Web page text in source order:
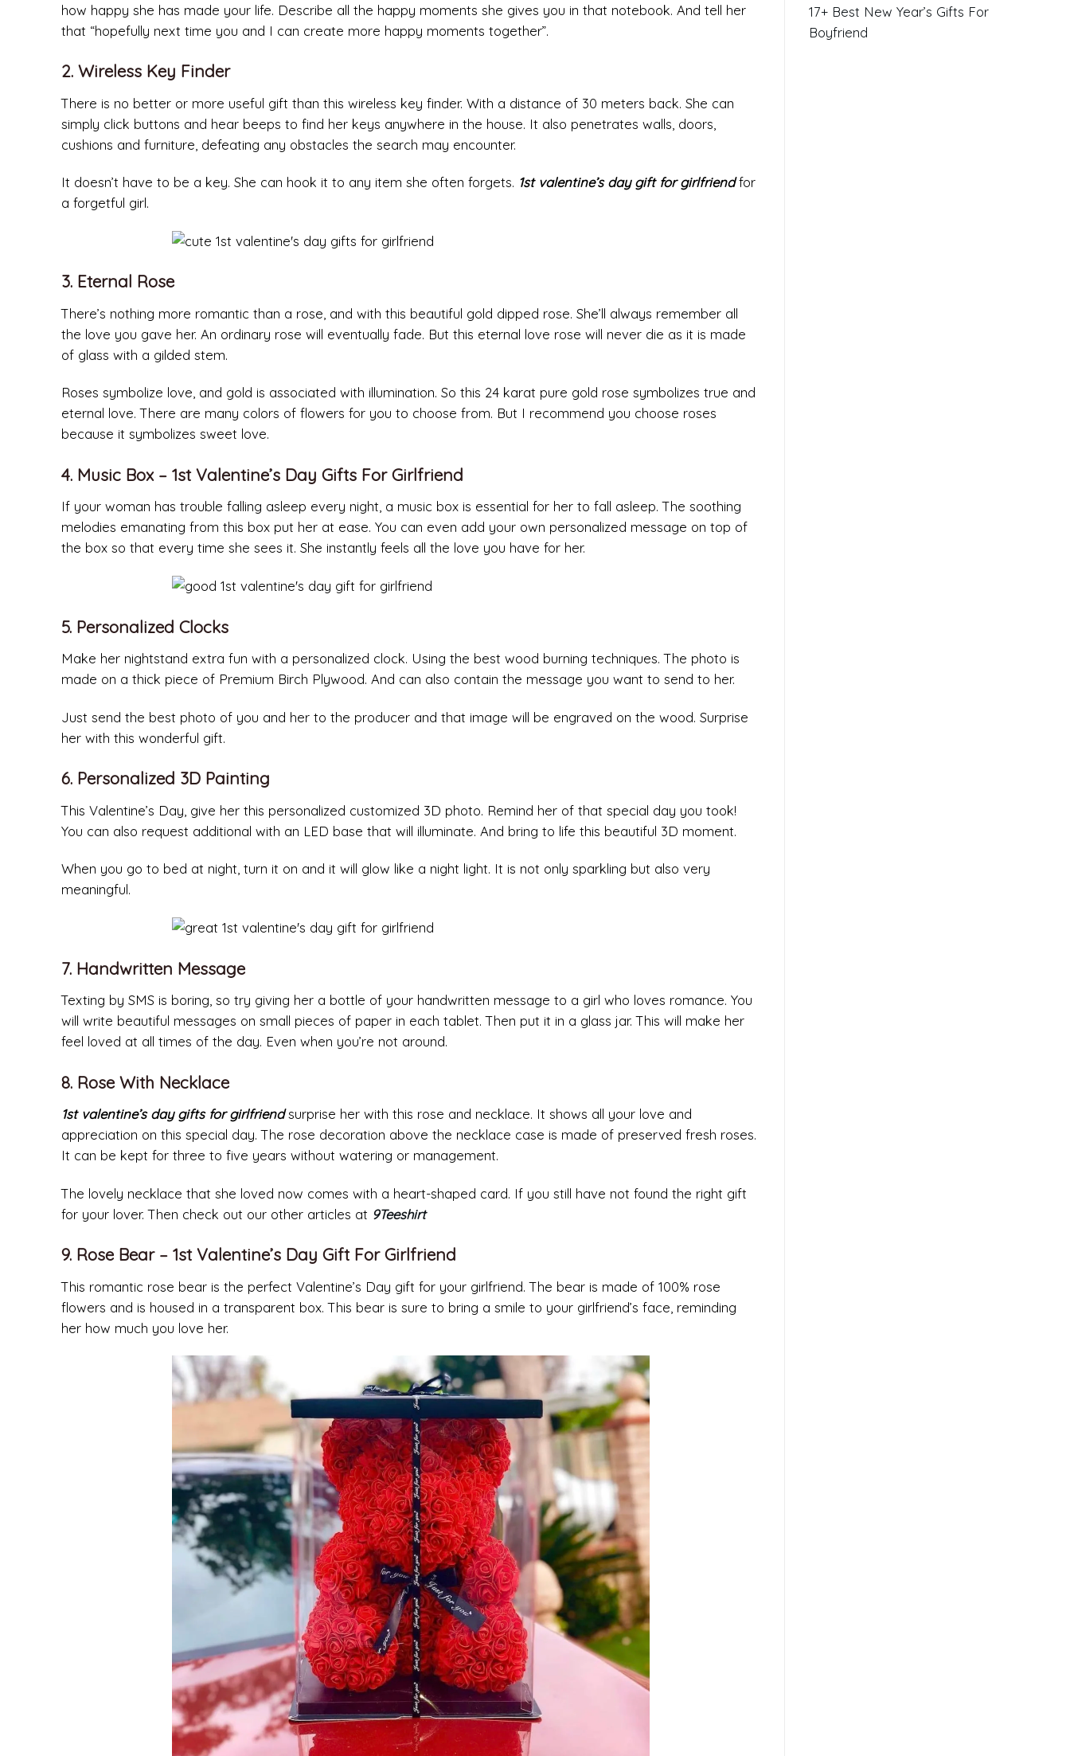
how happy she has made your life. Describe all the happy moments she gives you in that notebook. And tell her
that “hopefully next time you and I can create more happy moments together”.
2. Wireless Key Finder
There is no better or more useful gift than this wireless key finder. With a distance of 30 meters back. She can
simply click buttons and hear beeps to find her keys anywhere in the house. It also penetrates walls, doors,
cushions and furniture, defeating any obstacles the search may encounter.
It doesn’t have to be a key. She can hook it to any item she often forgets. 1st valentine’s day gift for girlfriendfor
a forgetful girl.
3. Eternal Rose
There’s nothing more romantic than a rose, and with this beautiful gold dipped rose. She’ll always remember all
the love you gave her. An ordinary rose will eventually fade. But this eternal love rose will never die as it is made
of glass with a gilded stem.
Roses symbolize love, and gold is associated with illumination. So this 24 karat pure gold rose symbolizes true and
eternal love. There are many colors of flowers for you to choose from. But I recommend you choose roses
because it symbolizes sweet love.
4. Music Box – 1st Valentine’s Day Gifts For Girlfriend
If your woman has trouble falling asleep every night, a music box is essential for her to fall asleep. The soothing
melodies emanating from this box put her at ease. You can even add your own personalized message on top of
the box so that every time she sees it. She instantly feels all the love you have for her.
5. Personalized Clocks
Make her nightstand extra fun with a personalized clock. Using the best wood burning techniques. The photo is
made on a thick piece of Premium Birch Plywood. And can also contain the message you want to send to her.
Just send the best photo of you and her to the producer and that image will be engraved on the wood. Surprise
her with this wonderful gift.
6. Personalized 3D Painting
This Valentine’s Day, give her this personalized customized 3D photo. Remind her of that special day you took!
You can also request additional with an LED base that will illuminate. And bring to life this beautiful 3D moment.
When you go to bed at night, turn it on and it will glow like a night light. It is not only sparkling but also very
meaningful.
7. Handwritten Message
Texting by SMS is boring, so try giving her a bottle of your handwritten message to a girl who loves romance. You
will write beautiful messages on small pieces of paper in each tablet. Then put it in a glass jar. This will make her
feel loved at all times of the day. Even when you’re not around.
8. Rose With Necklace
1st valentine’s day gifts for girlfriendsurprise her with this rose and necklace. It shows all your love and
appreciation on this special day. The rose decoration above the necklace case is made of preserved fresh roses.
It can be kept for three to five years without watering or management.
The lovely necklace that she loved now comes with a heart-shaped card. If you still have not found the right gift
for your lover. Then check out our other articles at 9Teeshirt
9. Rose Bear – 1st Valentine’s Day Gift For Girlfriend
This romantic rose bear is the perfect Valentine’s Day gift for your girlfriend. The bear is made of 100% rose
flowers and is housed in a transparent box. This bear is sure to bring a smile to your girlfriend’s face, reminding
her how much you love her.
17+ Best New Year’s Gifts For
Boyfriend